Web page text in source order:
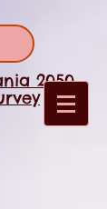
2050